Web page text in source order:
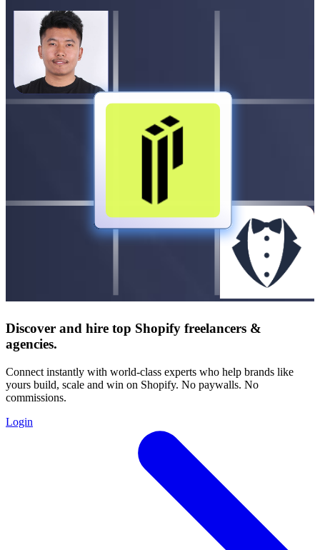
Discover and hire top Shopify freelancers &
agencies.
Connect instantly with world-class experts who help brands like
yours build, scale and win on Shopify. No paywalls. No
commissions.
Login